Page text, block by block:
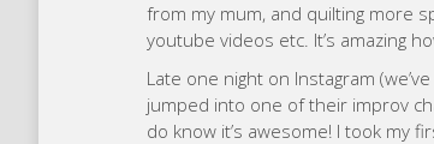
from my mum, and quilting more
youtube videos etc. It’s amazing
Late one night on Instagram
jumped into one of their improv
do know it’s awesome! I took my